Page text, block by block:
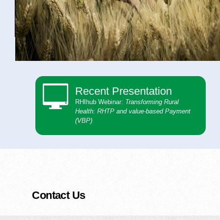
Recent Presentation
RHIhub Webinar: Transforming Rural
Health: ​ RHTP and value-based Payment
(VBP)
Contact Us